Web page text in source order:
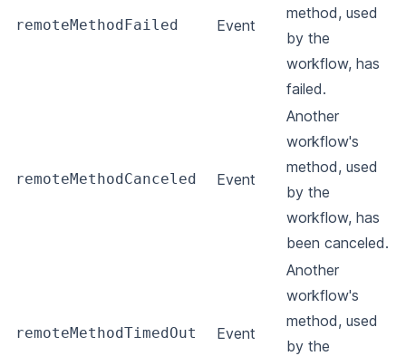
remoteMethodFailed Event
method, used
by the
workflow, has
failed.
remoteMethodCanceled Event
Another
workflow's
method, used
by the
workflow, has
been canceled.
remoteMethodTimedOut Event
Another
workflow's
method, used
by the